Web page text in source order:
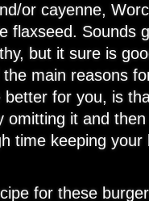
or cayenne,
flaxseed. Sounds
but it sure is
main reasons
for you, is
it and
time keeping your
for these